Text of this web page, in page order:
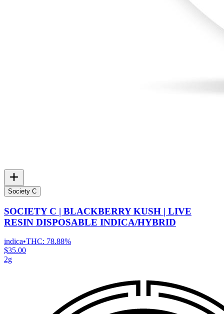
Society C
SOCIETY C | BLACKBERRY KUSH | LIVE
RESIN DISPOSABLE INDICA/HYBRID
indica•THC: 78.88%
$35.00
2g